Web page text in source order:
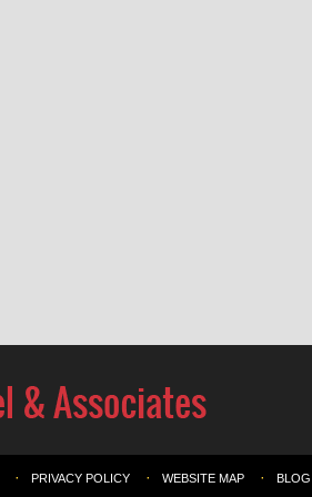
PRIVACY POLICY WEBSITE MAP